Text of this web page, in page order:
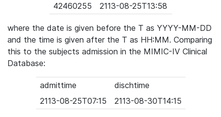
42460255
2113-08-25T13:58
where the date is given before the T as YYYY-MM-DD
and the time is given after the T as HH:MM. Comparing
this to the subjects admission in the MIMIC-IV Clinical
Database:
admittime
dischtime
2113-08-25T07:15
2113-08-30T14:15